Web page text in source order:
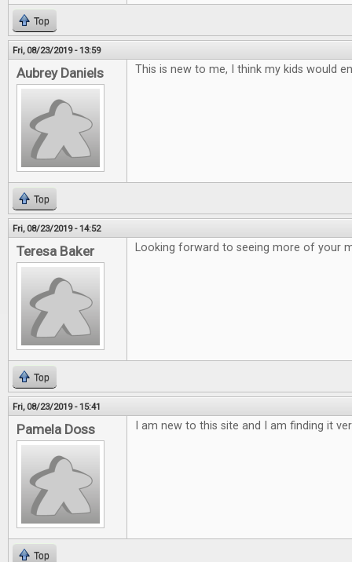
Top
Fri, 08/23/2019 - 13:59
Aubrey Daniels This is new to me, I think my kids would
Top
Fri, 08/23/2019 - 14:52
Teresa Baker Looking forward to seeing more of your
Top
Fri, 08/23/2019 - 15:41
Pamela Doss I am new to this site and I am finding it
Top